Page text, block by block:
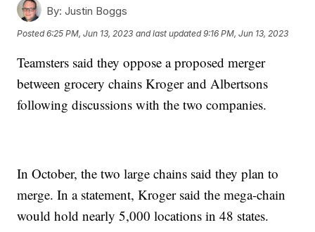
By: Justin Boggs
Posted6:25 PM, Jun 13, 2023 and last updated 9:16 PM, Jun 13, 2023
Teamsters said they oppose a proposed merger
between grocery chains Kroger and Albertsons
following discussions with the two companies.
In October, the two large chains said they plan to
merge. In a statement, Kroger said the mega-chain
would hold nearly 5,000 locations in 48 states.